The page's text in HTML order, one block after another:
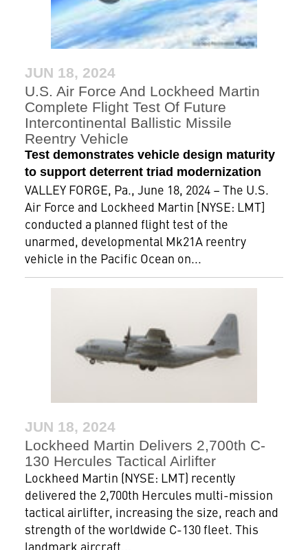
JUN 18, 2024
U.S. Air Force And Lockheed Martin
Complete Flight Test Of Future
Intercontinental Ballistic Missile
Reentry Vehicle
Test demonstrates vehicle design maturity
to support deterrent triad modernization
VALLEY FORGE, Pa., June 18, 2024 – The U.S.
Air Force and Lockheed Martin [NYSE: LMT]
conducted a planned flight test of the
unarmed, developmental Mk21A reentry
vehicle in the Pacific Ocean on...
JUN 18, 2024
Lockheed Martin Delivers 2,700th C-
130 Hercules Tactical Airlifter
Lockheed Martin (NYSE: LMT) recently
delivered the 2,700th Hercules multi-mission
tactical airlifter, increasing the size, reach and
strength of the worldwide C-130 fleet. This
landmark aircraft...